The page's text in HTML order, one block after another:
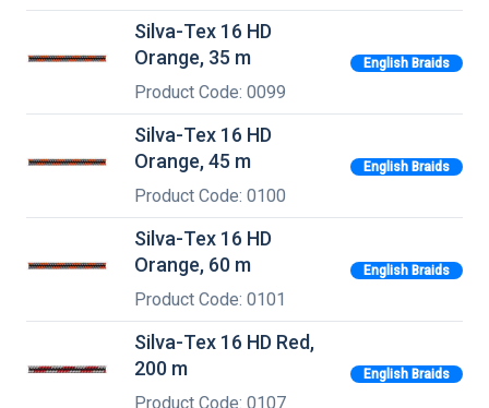
Silva-Tex 16 HD
Orange, 35 m
Product Code: 0099
English Braids
Silva-Tex 16 HD
Orange, 45 m
Product Code: 0100
English Braids
Silva-Tex 16 HD
Orange, 60 m
Product Code: 0101
English Braids
Silva-Tex 16 HD Red,
200 m
Product Code: 0107
English Braids